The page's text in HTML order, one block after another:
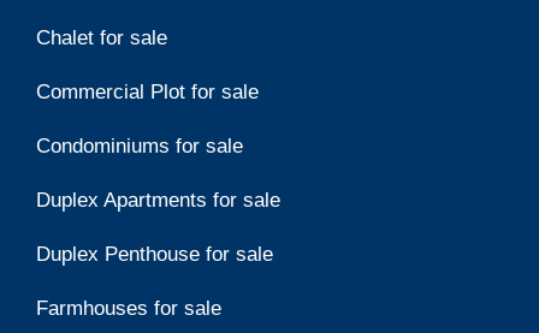
Chalet for sale
Commercial Plot for sale
Condominiums for sale
Duplex Apartments for sale
Duplex Penthouse for sale
Farmhouses for sale